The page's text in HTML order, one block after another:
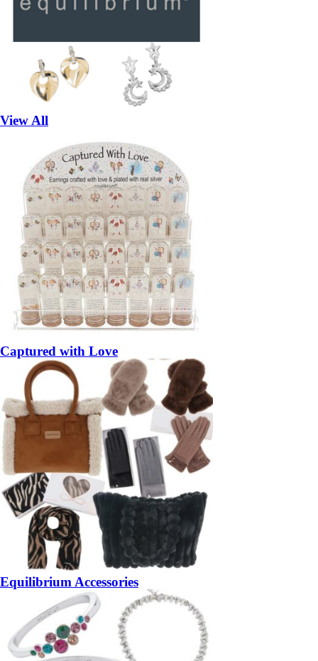
View All
Captured with Love
Equilibrium Accessories